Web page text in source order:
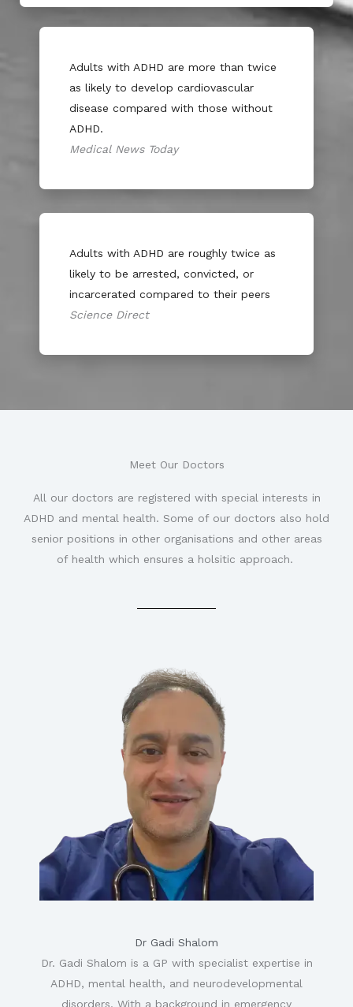
Adults with ADHD are more than twice
as likely to develop cardiovascular
disease compared with those without
ADHD.
Medical News Today
Adults with ADHD are roughly twice as
likely to be arrested, convicted, or
incarcerated compared to their peers
Science Direct
Meet Our Doctors
All our doctors are registered with special interests in
ADHD and mental health. Some of our doctors also hold
senior positions in other organisations and other areas
of health which ensures a holsitic approach.
Dr Gadi Shalom
Dr. Gadi Shalom is a GP with specialist expertise in
ADHD, mental health, and neurodevelopmental
disorders. With a background in emergency